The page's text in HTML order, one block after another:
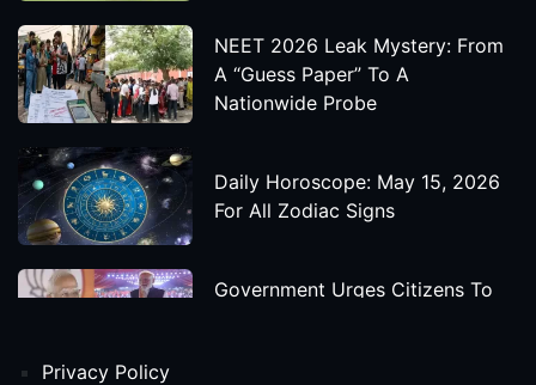
NEET 2026 Leak Mystery: From
A “Guess Paper” To A
Nationwide Probe
Daily Horoscope: May 15, 2026
For All Zodiac Signs
Government Urges Citizens To
Privacy Policy